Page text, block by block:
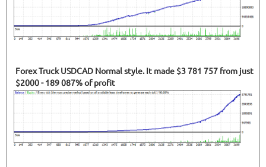
Forex Truck USDCAD Normal style. It made $3 781 757 from just
$2000 - 189 087% of profit